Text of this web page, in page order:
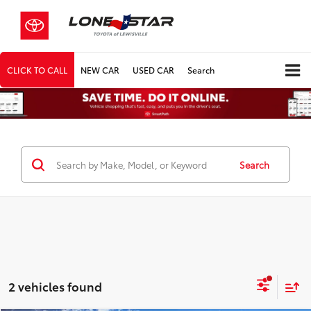
CLICK TO CALL NEW CAR USED CAR Search
Search
2 vehicles found